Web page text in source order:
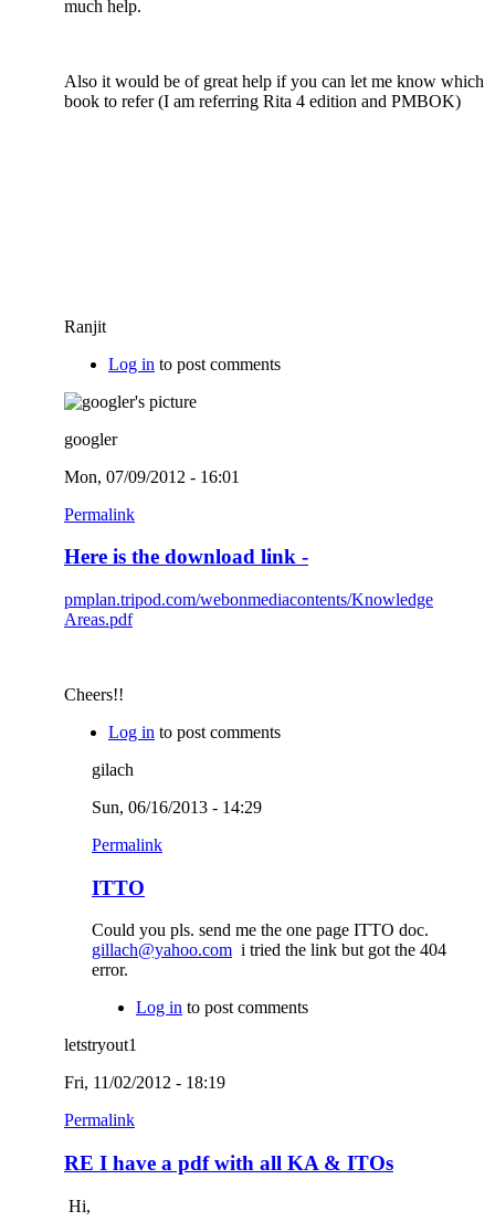
much help.
Also it would be of great help if you can let me know which
book to refer (I am referring Rita 4 edition and PMBOK)
Ranjit
Log in to post comments
googler
Mon, 07/09/2012 - 16:01
Permalink
Here is the download link -
pmplan.tripod.com/webonmediacontents/Knowledge
Areas.pdf
Cheers!!
Log in to post comments
gilach
Sun, 06/16/2013 - 14:29
Permalink
ITTO
Could you pls. send me the one page ITTO doc.
gillach@yahoo.com i tried the link but got the 404
error.
Log in to post comments
letstryout1
Fri, 11/02/2012 - 18:19
Permalink
RE I have a pdf with all KA & ITOs
Hi,